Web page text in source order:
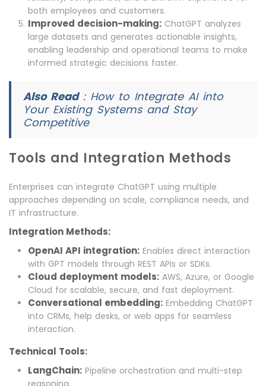
both employees and customers.
Improved decision-making: ChatGPT analyzes
large datasets and generates actionable insights,
enabling leadership and operational teams to make
informed strategic decisions faster.
Also Read: How to Integrate AI into
Your Existing Systems and Stay
Competitive
Tools and Integration Methods
Enterprises can integrate ChatGPT using multiple
approaches depending on scale, compliance needs, and
IT infrastructure.
Integration Methods:
OpenAI API integration: Enables direct interaction
with GPT models through REST APIs or SDKs.
Cloud deployment models: AWS, Azure, or Google
Cloud for scalable, secure, and fast deployment.
Conversational embedding: Embedding ChatGPT
into CRMs, help desks, or web apps for seamless
interaction.
Technical Tools:
LangChain: Pipeline orchestration and multi-step
reasoning.